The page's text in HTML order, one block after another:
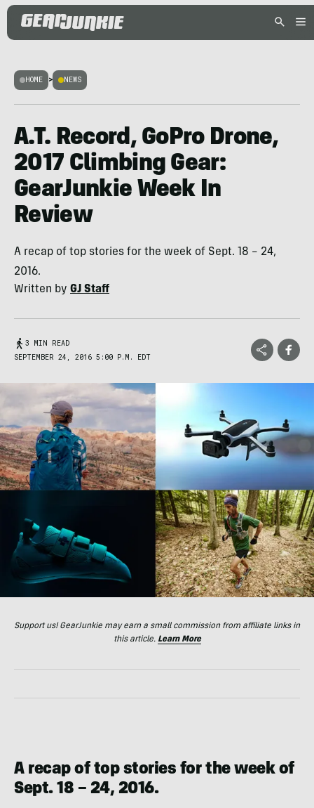
HOME > NEWS
A.T. Record, GoPro Drone,
2017 Climbing Gear:
GearJunkie Week In
Review
A recap of top stories for the week of Sept. 18 – 24,
2016.
Written by GJ Staff
3 MIN READ
SEPTEMBER 24, 2016 5:00 P.M. EDT
Support us! GearJunkie may earn a small commission from affiliate links in
this article. Learn More
A recap of top stories for the week of
Sept. 18 – 24, 2016.